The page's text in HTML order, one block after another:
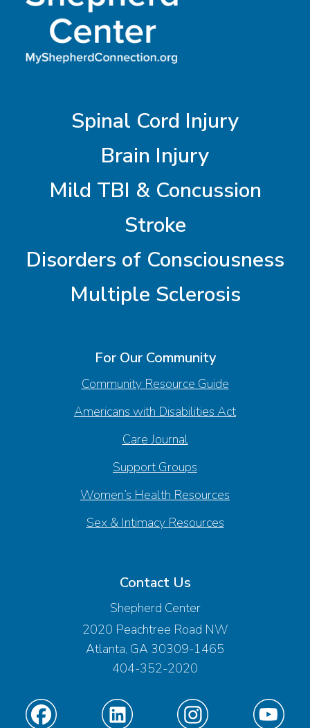
Spinal Cord Injury
Brain Injury
Mild TBI & Concussion
Stroke
Disorders of Consciousness
Multiple Sclerosis
For Our Community
Community Resource Guide
Americans with Disabilities Act
Care Journal
Support Groups
Women’s Health Resources
Sex & Intimacy Resources
Contact Us
Shepherd Center
2020 Peachtree Road NW
Atlanta, GA 30309-1465
404-352-2020
Find Find Find Find